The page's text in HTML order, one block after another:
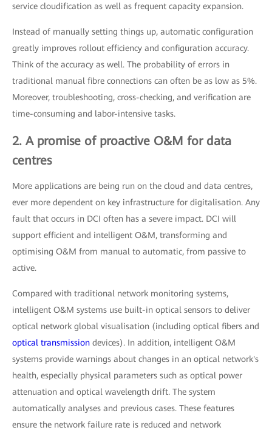
service cloudification as well as frequent capacity expansion.
Instead of manually setting things up, automatic configuration
greatly improves rollout efficiency and configuration accuracy.
Think of the accuracy as well. The probability of errors in
traditional manual fibre connections can often be as low as 5%.
Moreover, troubleshooting, cross-checking, and verification are
time-consuming and labor-intensive tasks.
2. A promise of proactive O&M for data
centres
More applications are being run on the cloud and data centres,
ever more dependent on key infrastructure for digitalisation. Any
fault that occurs in DCI often has a severe impact. DCI will
support efficient and intelligent O&M, transforming and
optimising O&M from manual to automatic, from passive to
active.
Compared with traditional network monitoring systems,
intelligent O&M systems use built-in optical sensors to deliver
optical network global visualisation (including optical fibers and
optical transmission devices). In addition, intelligent O&M
systems provide warnings about changes in an optical network's
health, especially physical parameters such as optical power
attenuation and optical wavelength drift. The system
automatically analyses and previous cases. These features
ensure the network failure rate is reduced and network